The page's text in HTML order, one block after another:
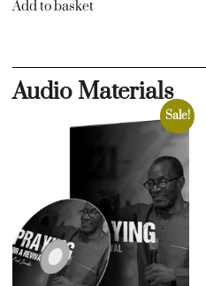
Add to basket
Audio Materials
Sale!